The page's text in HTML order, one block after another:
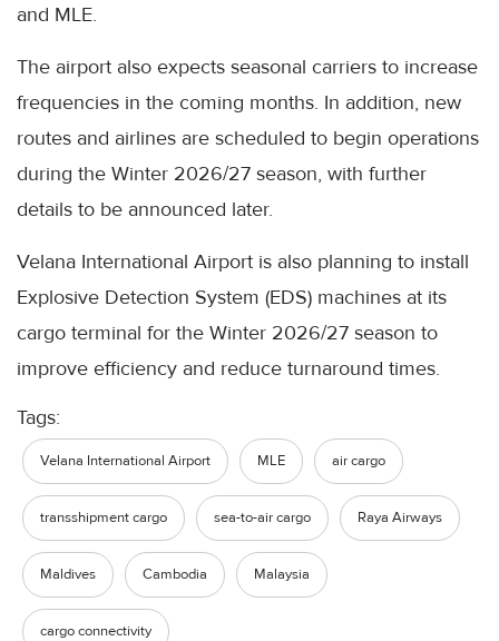
and MLE.
The airport also expects seasonal carriers to increase
frequencies in the coming months. In addition, new
routes and airlines are scheduled to begin operations
during the Winter 2026/27 season, with further
details to be announced later.
Velana International Airport is also planning to install
Explosive Detection System (EDS) machines at its
cargo terminal for the Winter 2026/27 season to
improve efficiency and reduce turnaround times.
Tags:
Velana International Airport MLE air cargo
transshipment cargo sea-to-air cargo Raya Airways
Maldives Cambodia Malaysia
cargo connectivity